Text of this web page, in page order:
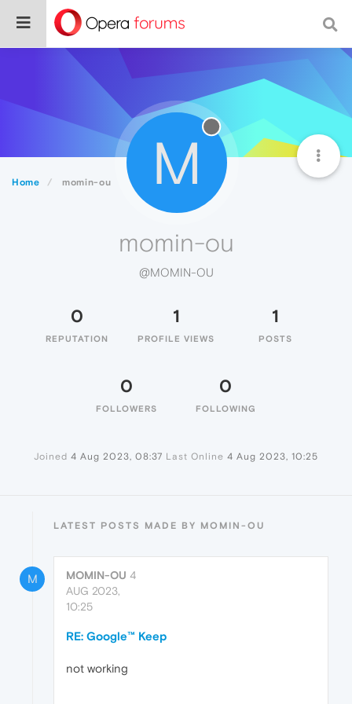
Home momin-ou M
momin-ou
@MOMIN-OU
0
REPUTATION
1
PROFILE VIEWS
1
POSTS
0
FOLLOWERS
0
FOLLOWING
Joined 4 Aug 2023, 08:37 Last Online 4 Aug 2023, 10:25
LATEST POSTS MADE BY MOMIN-OU
M MOMIN-OU 4
AUG 2023,
10:25
RE: Google™ Keep
not working